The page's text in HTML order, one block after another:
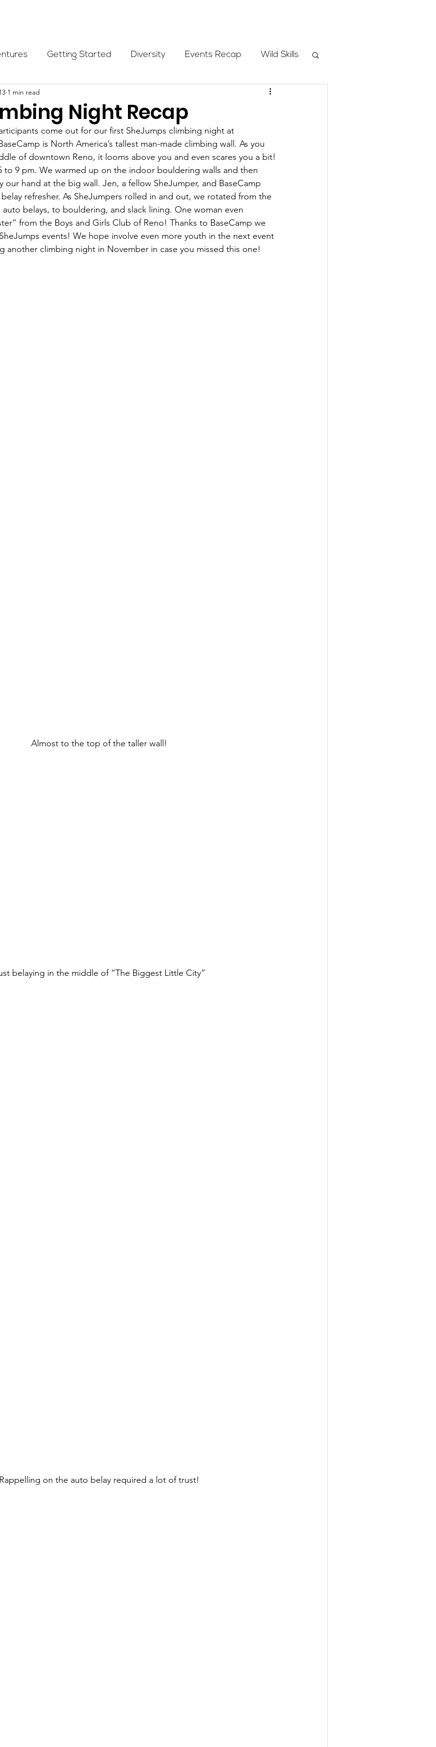
Getting Started Diversity Events Recap Wild Skills
Initiatives
Highlight Scholarship Calling Women In Programs
Alpine School Wilderness First Aid Ikon pass
Night Recap
1 min read
come out for our first SheJumps climbing night at
is North America’s tallest man-made climbing wall. As you
of downtown Reno, it looms above you and even scares you a bit!
to 9 pm. We warmed up on the indoor bouldering walls and then
hand at the big wall. Jen, a fellow SheJumper, and BaseCamp
refresher. As SheJumpers rolled in and out, we rotated from the
belays, to bouldering, and slack lining. One woman even
from the Boys and Girls Club of Reno! Thanks to BaseCamp we
events! We hope involve even more youth in the next event
another climbing night in November in case you missed this one!
Almost to the top of the taller wall!
belaying in the middle of “The Biggest Little City”
on the auto belay required a lot of trust!